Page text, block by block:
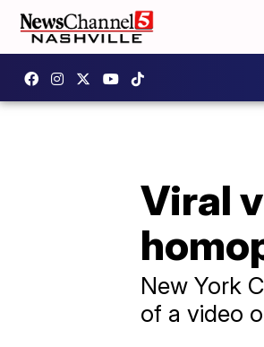
Viral
New York
of a video